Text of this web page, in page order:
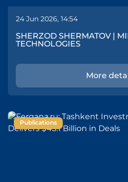
24 Jun 2026, 14:54
SHERZOD SHERMATOV |
TECHNOLOGIES
More
Publications